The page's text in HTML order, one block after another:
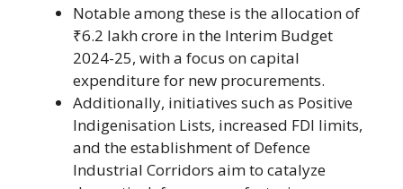
Notable among these is the allocation of
₹6.2 lakh crore in the Interim Budget
2024-25, with a focus on capital
expenditure for new procurements.
Additionally, initiatives such as Positive
Indigenisation Lists, increased FDI limits,
and the establishment of Defence
Industrial Corridors aim to catalyze